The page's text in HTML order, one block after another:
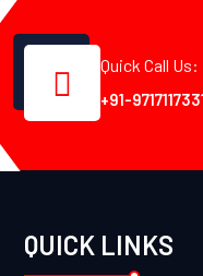
Quick Call Us:
+91-
QUICK LINKS